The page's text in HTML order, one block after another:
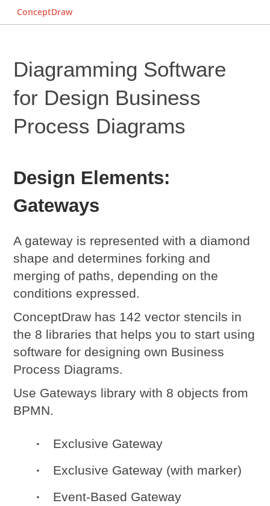
ConceptDraw
Diagramming Software
for Design Business
Process Diagrams
Design Elements:
Gateways
A gateway is represented with a diamond
shape and determines forking and
merging of paths, depending on the
conditions expressed.
ConceptDraw has 142 vector stencils in
the 8 libraries that helps you to start using
software for designing own Business
Process Diagrams.
Use Gateways library with 8 objects from
BPMN.
Exclusive Gateway
Exclusive Gateway (with marker)
Event-Based Gateway